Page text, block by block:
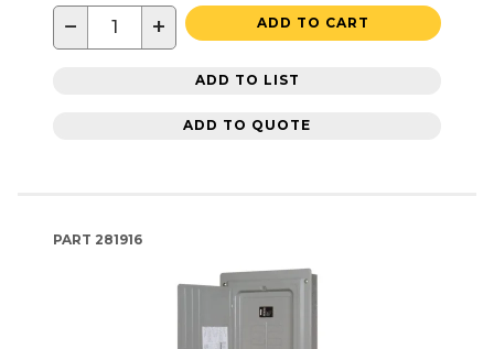
− + ADD TO CART
ADD TO LIST
ADD TO QUOTE
PART 281916